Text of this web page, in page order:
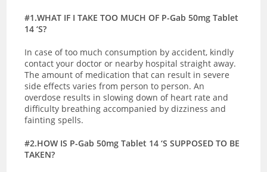
#1.WHAT IF I TAKE TOO MUCH OF P-Gab 50mg Tablet
14 ‘S?
In case of too much consumption by accident, kindly
contact your doctor or nearby hospital straight away.
The amount of medication that can result in severe
side effects varies from person to person. An
overdose results in slowing down of heart rate and
difficulty breathing accompanied by dizziness and
fainting spells.
#2.HOW IS P-Gab 50mg Tablet 14 ‘S SUPPOSED TO BE
TAKEN?